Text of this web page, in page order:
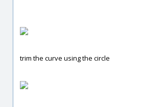
trim the curve using the circle